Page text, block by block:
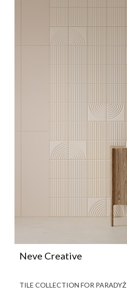
Neve Creative
TILE COLLECTION FOR PARADYŻ